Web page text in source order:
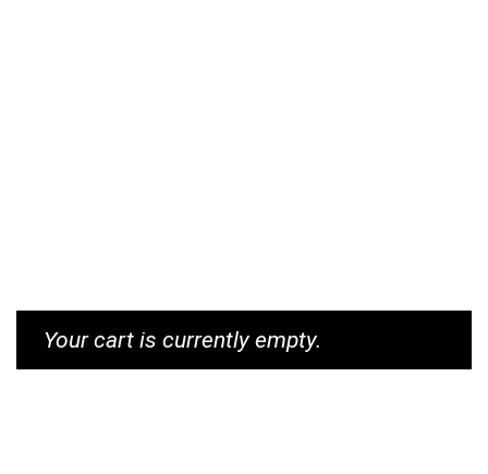
Your cart is currently empty.